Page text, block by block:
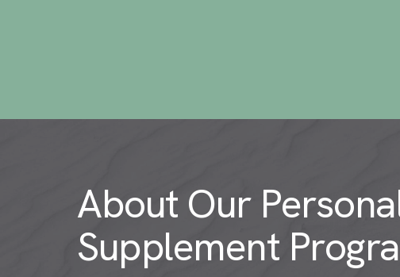
About Our
Supplement